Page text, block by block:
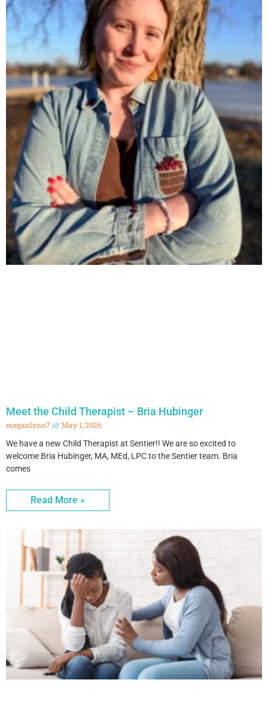
Meet the Child Therapist – Bria Hubinger
meganlynn7
May 1, 2026
We have a new Child Therapist at Sentier!! We are so excited to
welcome Bria Hubinger, MA, MEd, LPC to the Sentier team. Bria
comes
Read More »